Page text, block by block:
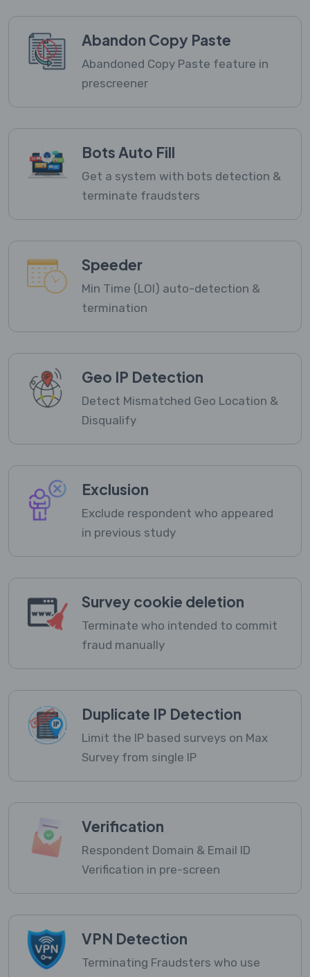
Abandon Copy Paste
Abandoned Copy Paste feature in
prescreener
Bots Auto Fill
Get a system with bots detection &
terminate fraudsters
Speeder
Min Time (LOI) auto-detection &
termination
Geo IP Detection
Detect Mismatched Geo Location &
Disqualify
Exclusion
Exclude respondent who appeared
in previous study
Survey cookie deletion
Terminate who intended to commit
fraud manually
Duplicate IP Detection
Limit the IP based surveys on Max
Survey from single IP
Verification
Respondent Domain & Email ID
Verification in pre-screen
VPN Detection
Terminating Fraudsters who use